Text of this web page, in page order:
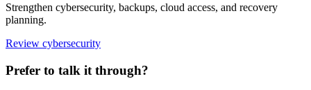
Strengthen cybersecurity, backups, cloud access, and recovery
planning.
Review cybersecurity
Prefer to talk it through?